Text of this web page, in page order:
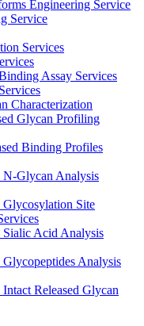
Engineering Service
Service
Services
Assay Services
Characterization
Glycan Profiling
Binding Profiles
Glycan Analysis
Site
Acid Analysis
Analysis
Released Glycan